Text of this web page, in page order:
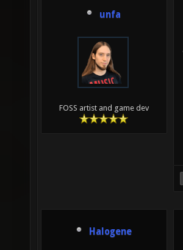
unfa
FOSS artist and game dev
Halogene